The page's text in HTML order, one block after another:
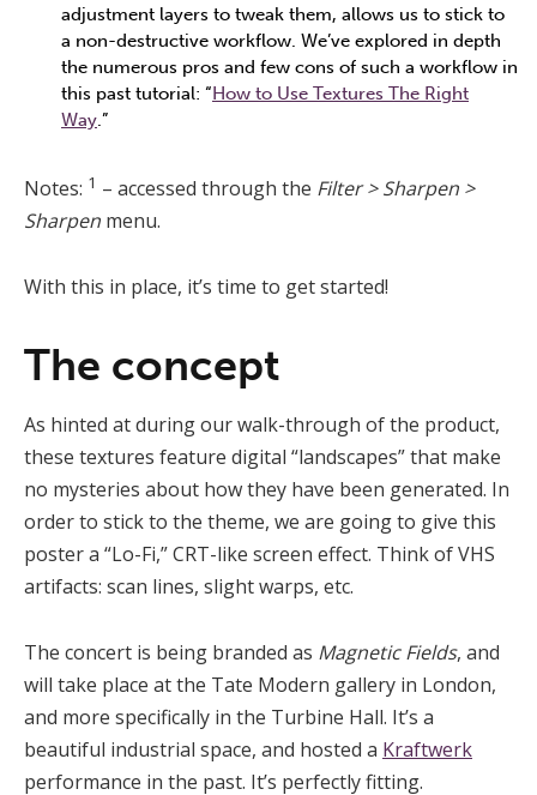
adjustment layers to tweak them, allows us to stick to
a non-destructive workflow. We’ve explored in depth
the numerous pros and few cons of such a workflow in
this past tutorial: “How to Use Textures The Right
Way.”
Notes: 1 – accessed through the Filter > Sharpen >
Sharpen menu.
With this in place, it’s time to get started!
The concept
As hinted at during our walk-through of the product,
these textures feature digital “landscapes” that make
no mysteries about how they have been generated. In
order to stick to the theme, we are going to give this
poster a “Lo-Fi,” CRT-like screen effect. Think of VHS
artifacts: scan lines, slight warps, etc.
The concert is being branded as Magnetic Fields, and
will take place at the Tate Modern gallery in London,
and more specifically in the Turbine Hall. It’s a
beautiful industrial space, and hosted a Kraftwerk
performance in the past. It’s perfectly fitting.